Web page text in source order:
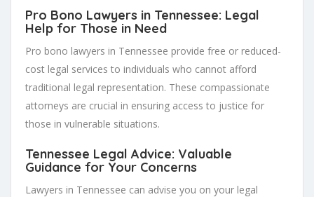
Pro Bono Lawyers in Tennessee: Legal
Help for Those in Need
Pro bono lawyers in Tennessee provide free or reduced-
cost legal services to individuals who cannot afford
traditional legal representation. These compassionate
attorneys are crucial in ensuring access to justice for
those in vulnerable situations.
Tennessee Legal Advice: Valuable
Guidance for Your Concerns
Lawyers in Tennessee can advise you on your legal